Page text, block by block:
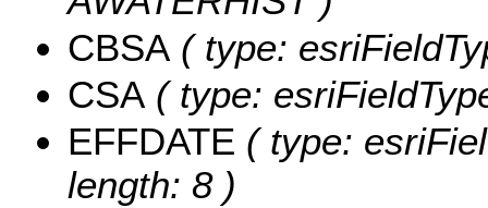
CBSA ( type:
CSA ( type:
EFFDATE ( type:
length: 8 )